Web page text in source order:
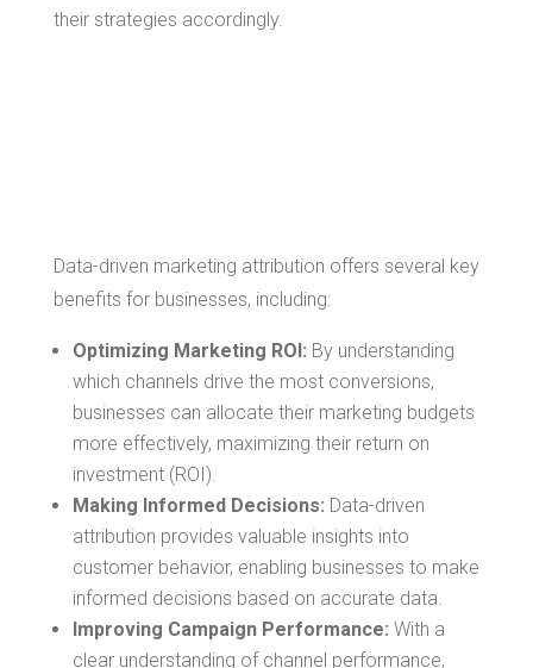
their strategies accordingly.
Data-driven marketing attribution offers several key
benefits for businesses, including:
Optimizing Marketing ROI: By understanding
which channels drive the most conversions,
businesses can allocate their marketing budgets
more effectively, maximizing their return on
investment (ROI).
Making Informed Decisions: Data-driven
attribution provides valuable insights into
customer behavior, enabling businesses to make
informed decisions based on accurate data.
Improving Campaign Performance: With a
clear understanding of channel performance,